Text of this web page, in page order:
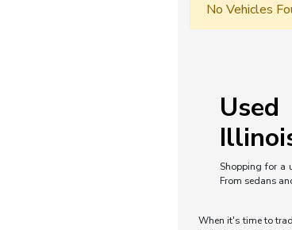
No Vehicles
Shopping for a
From sedans
When it's time to